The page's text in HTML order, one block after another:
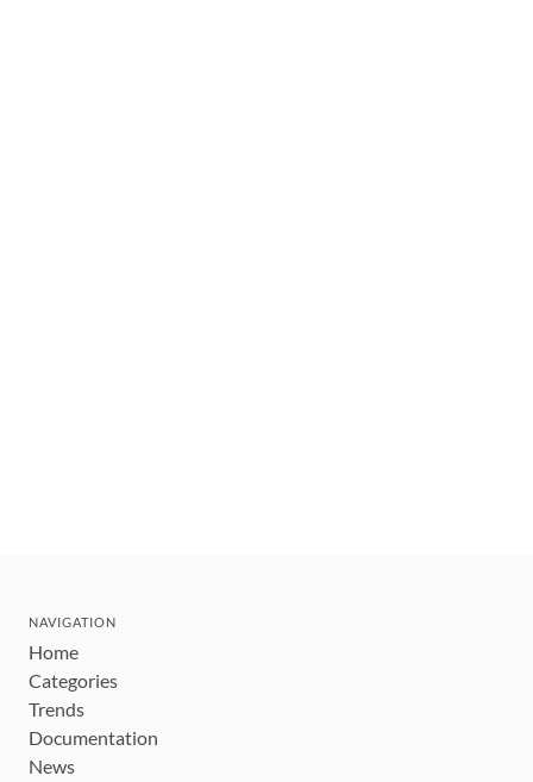
NAVIGATION
Home
Categories
Trends
Documentation
News